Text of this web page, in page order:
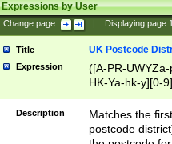
Expressions by User
Change page: Displaying page
Title UK Postcode
Expression
([A-PR-
HK-Ya-hk-y][0-
[A-HJKS-UWa-
Description
Matches the
postcode